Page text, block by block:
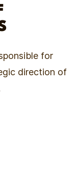
for
direction of